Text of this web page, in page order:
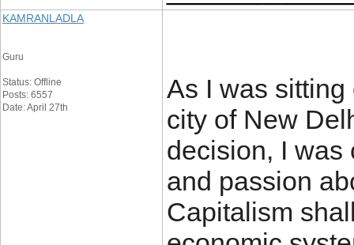
KAMRANLADLA
Guru
Status: Offline
Posts: 6557
Date: April 27th
As I was
city of New
decision, I was
and passion
Capitalism